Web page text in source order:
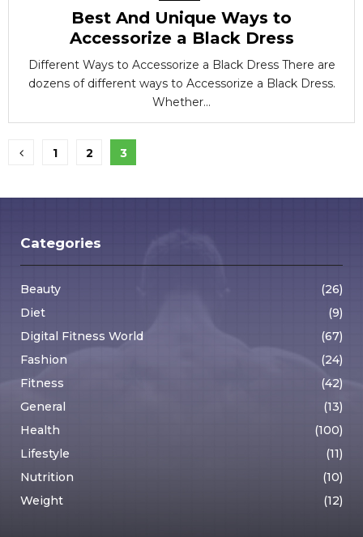
Best And Unique Ways to
Accessorize a Black Dress
Different Ways to Accessorize a Black Dress There are
dozens of different ways to Accessorize a Black Dress.
Whether...
Posts
1 2 3
Categories
Beauty
(26)
Diet
(9)
Digital Fitness World
(67)
Fashion
(24)
Fitness
(42)
General
(13)
Health
(100)
Lifestyle
(11)
Nutrition
(10)
Weight
(12)